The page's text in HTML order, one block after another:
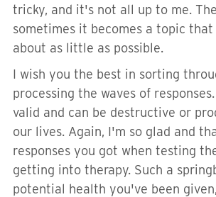
tricky, and it's not all up to me.
sometimes it becomes a topic
about as little as possible.
I wish you the best in sorting
processing the waves of
valid and can be destructive or
our lives. Again, I'm so glad and
responses you got when testing
getting into therapy. Such a
potential health you've been